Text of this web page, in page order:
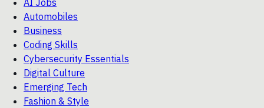
Automobiles
Business
Coding Skills
Cybersecurity Essentials
Digital Culture
Emerging Tech
Fashion & Style